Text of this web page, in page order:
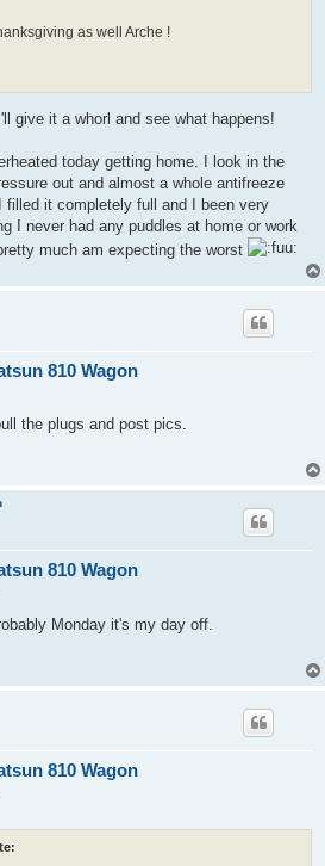
as well Arche !
give it a whorl and see what happens!
today getting home. I look in the
out and almost a whole antifreeze
it completely full and I been very
I never had any puddles at home or work
much am expecting the worst
810 Wagon
the plugs and post pics.
810 Wagon
Monday it's my day off.
810 Wagon